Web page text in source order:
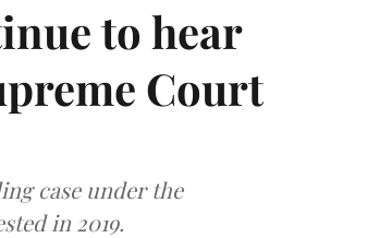
to hear
Court
case under the
in 2019.